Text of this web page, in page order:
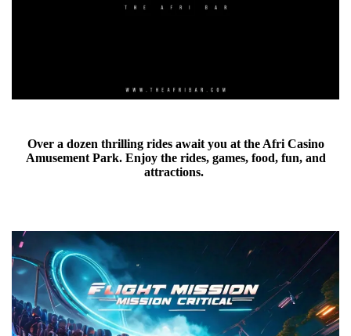
Over a dozen thrilling rides await you at the Afri Casino
Amusement Park. Enjoy the rides, games, food, fun, and
attractions.